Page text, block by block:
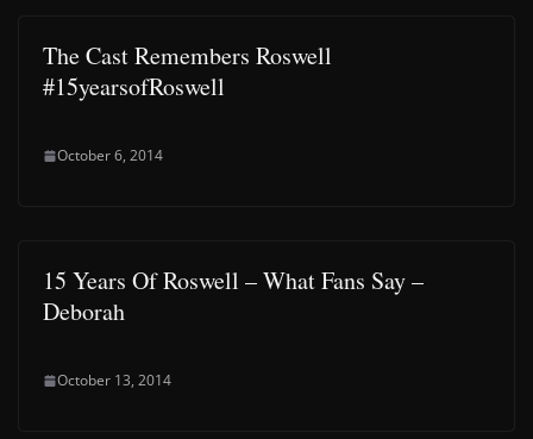
The Cast Remembers Roswell
#15yearsofRoswell
October 6, 2014
15 Years Of Roswell – What Fans Say –
Deborah
October 13, 2014